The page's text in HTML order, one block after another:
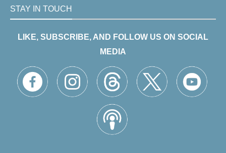
STAY IN TOUCH
LIKE, SUBSCRIBE, AND FOLLOW US ON SOCIAL
MEDIA